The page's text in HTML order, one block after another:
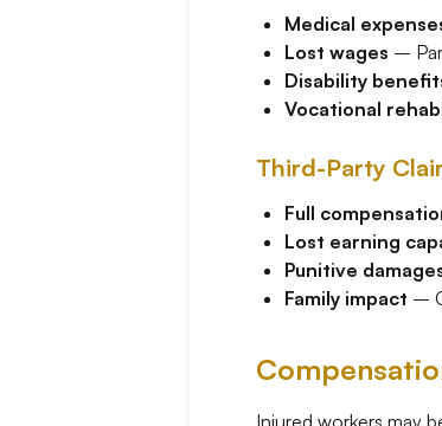
Medical
Lost wages –
Disability
Vocational
Third-Party
Full
Lost earning
Punitive
Family impact –
Injured workers may